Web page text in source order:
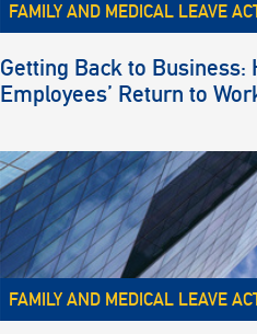
FAMILY AND MEDICAL LEAVE
Getting Back to Business:
Employees’ Return to
FAMILY AND MEDICAL LEAVE